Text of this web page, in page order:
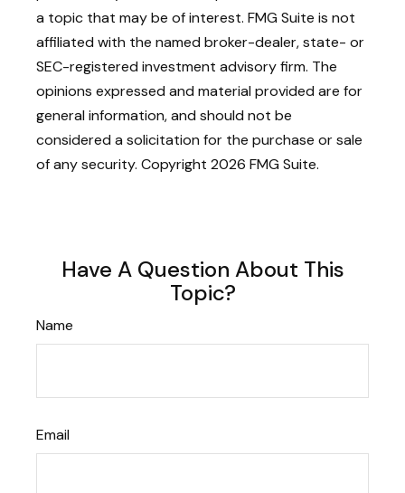
a topic that may be of interest. FMG Suite is not
affiliated with the named broker-dealer, state- or
SEC-registered investment advisory firm. The
opinions expressed and material provided are for
general information, and should not be
considered a solicitation for the purchase or sale
of any security. Copyright 2026 FMG Suite.
Have A Question About This
Topic?
Name
Email